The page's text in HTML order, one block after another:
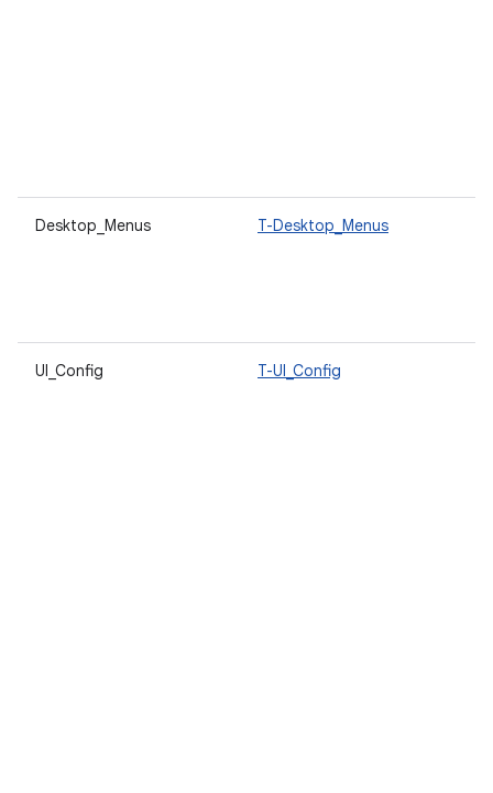
Desktop_Menus T-Desktop_Menus
UI_Config T-UI_Config